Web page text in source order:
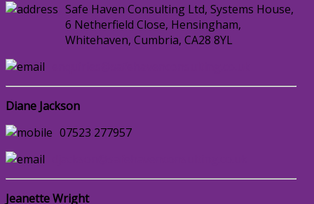
Safe Haven Consulting Ltd, Systems House,
6 Netherfield Close, Hensingham,
Whitehaven, Cumbria, CA28 8YL
Diane Jackson
07523 277957
Jeanette Wright